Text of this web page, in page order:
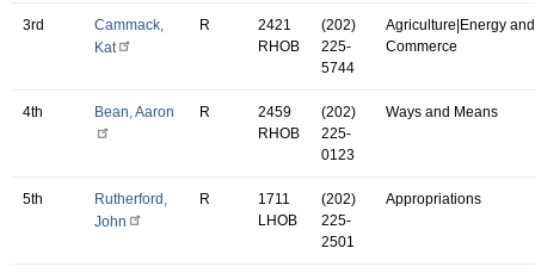
3rd
Cammack,
Kat
R
2421
RHOB
(202)
225-
5744
Agriculture|Energy and
Commerce
4th Bean, Aaron R
2459
RHOB
(202)
225-
0123
Ways and Means
5th
Rutherford,
John
R
1711
LHOB
(202)
225-
2501
Appropriations